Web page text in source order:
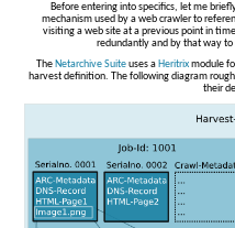
Before entering into specifics, let me
mechanism used by a web crawler to
visiting a web site at a previous point in
redundantly and by that way to
TheNetarchive Suiteuses aHeritrixmodule
harvest definition. The following diagram
their